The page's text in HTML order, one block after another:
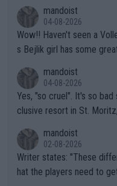
mandoist
04-08-2026
Wow!! Haven't seen a Volley-A-Thon like that in a long time. Thi
s Bejlik girl has some
mandoist
04-08-2026
Yes, "so cruel". It's so
clusive resort in St.
mandoist
02-08-2026
Writer states: "These different brands have slight differences t
hat the players need to get used to" That is